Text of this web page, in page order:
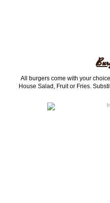
All burgers come with your
House Salad, Fruit or Fries.